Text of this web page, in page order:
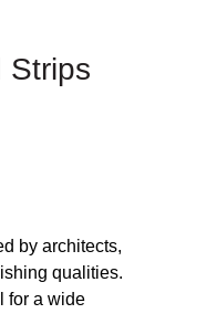
Strips
by architects,
qualities.
for a wide